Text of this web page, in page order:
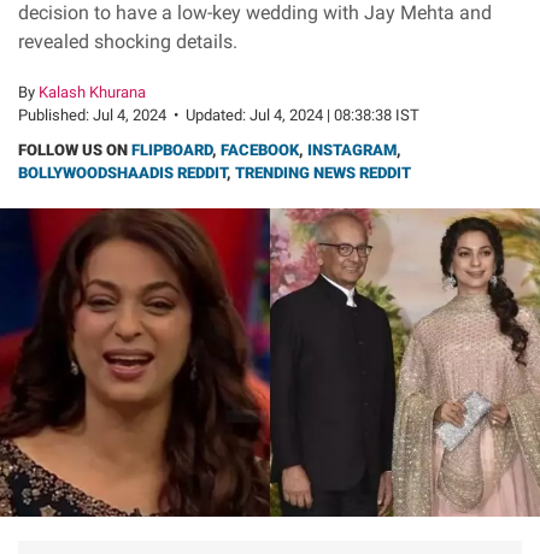
decision to have a low-key wedding with Jay Mehta and
revealed shocking details.
By Kalash Khurana
Published: Jul 4, 2024 • Updated: Jul 4, 2024 | 08:38:38 IST
FOLLOW US ON FLIPBOARD, FACEBOOK, INSTAGRAM,
BOLLYWOODSHAADIS REDDIT, TRENDING NEWS REDDIT